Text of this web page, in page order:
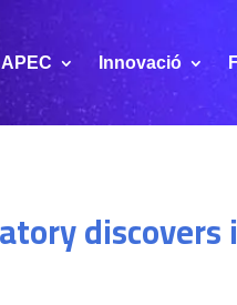
APEC Innovació